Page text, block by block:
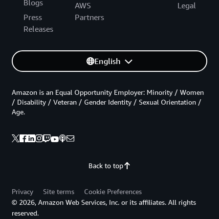
Blogs
Press
Releases
AWS
Partners
Legal
English
Back to top
Amazon is an Equal Opportunity Employer: Minority / Women
/ Disability / Veteran / Gender Identity / Sexual Orientation /
Age.
Privacy Site terms
Cookie Preferences
© 2026, Amazon Web Services, Inc. or its affiliates. All rights
reserved.